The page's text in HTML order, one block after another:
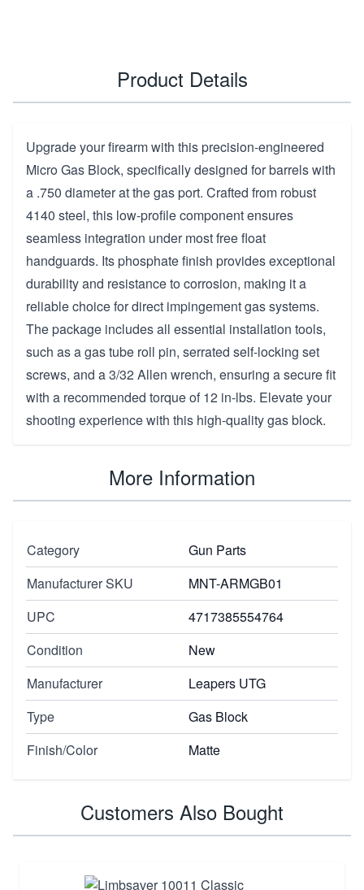
Product Details
Upgrade your firearm with this precision-engineered
Micro Gas Block, specifically designed for barrels with
a .750 diameter at the gas port. Crafted from robust
4140 steel, this low-profile component ensures
seamless integration under most free float
handguards. Its phosphate finish provides exceptional
durability and resistance to corrosion, making it a
reliable choice for direct impingement gas systems.
The package includes all essential installation tools,
such as a gas tube roll pin, serrated self-locking set
screws, and a 3/32 Allen wrench, ensuring a secure fit
with a recommended torque of 12 in-lbs. Elevate your
shooting experience with this high-quality gas block.
More Information
Category
Gun Parts
Manufacturer SKU
MNT-ARMGB01
UPC
4717385554764
Condition
New
Manufacturer
Leapers UTG
Type
Gas Block
Finish/Color
Matte
Customers Also Bought